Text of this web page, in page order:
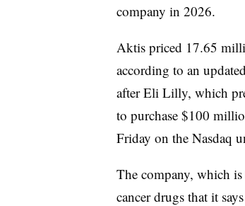
company in 2026.
Aktis priced 17.65
according to an
after Eli Lilly, which
to purchase $100
Friday on the Nasdaq
The company, which
cancer drugs that it